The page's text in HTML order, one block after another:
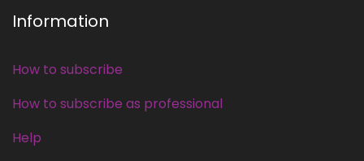
Information
How to subscribe
How to subscribe as professional
Help